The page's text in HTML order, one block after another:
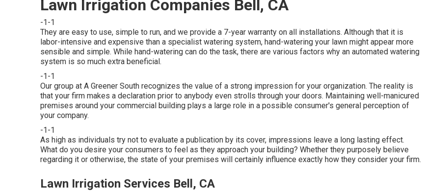
Lawn Irrigation Companies Bell, CA
-1-1
They are easy to use, simple to run, and we provide a 7-year warranty on all installations. Although that it is
labor-intensive and expensive than a specialist watering system, hand-watering your lawn might appear more
sensible and simple. While hand-watering can do the task, there are various factors why an automated watering
system is so much extra beneficial.
-1-1
Our group at A Greener South recognizes the value of a strong impression for your organization. The reality is
that your firm makes a declaration prior to anybody even strolls through your doors. Maintaining well-manicured
premises around your commercial building plays a large role in a possible consumer's general perception of
your company.
-1-1
As high as individuals try not to evaluate a publication by its cover, impressions leave a long lasting effect.
What do you desire your consumers to feel as they approach your building? Whether they purposely believe
regarding it or otherwise, the state of your premises will certainly influence exactly how they consider your firm.
Lawn Irrigation Services Bell, CA